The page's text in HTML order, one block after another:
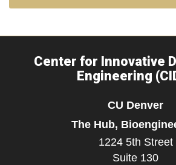
Center for Innovative
Engineering
CU Denver
The Hub,
1224 5th Street
Suite 130